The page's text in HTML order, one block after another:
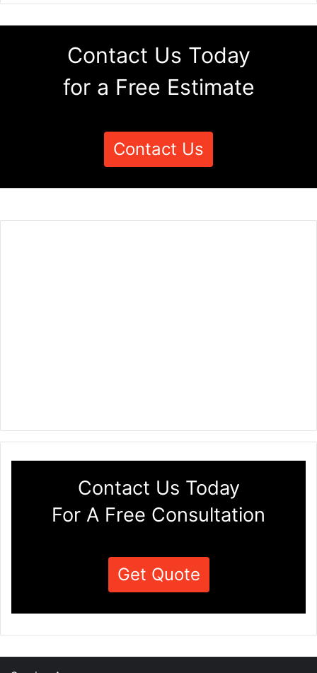
Contact Us Today
for a Free Estimate
Contact Us
Contact Us Today
For A Free Consultation
Get Quote